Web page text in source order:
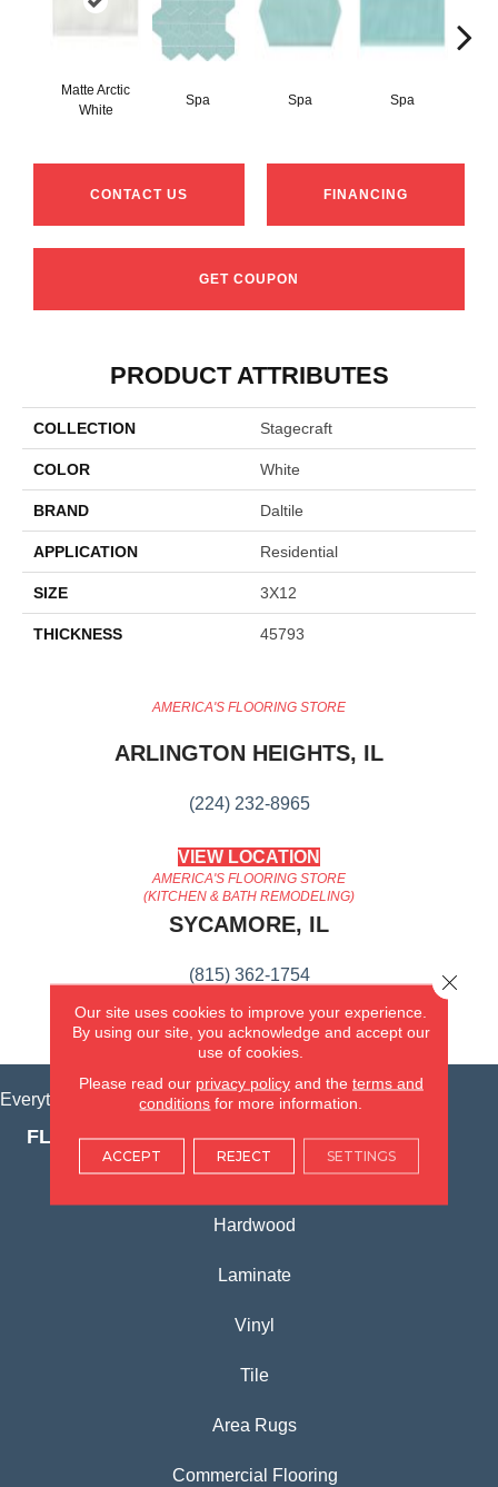
Matte Arctic
White
Spa Spa Spa
CONTACT US FINANCING
GET COUPON
PRODUCT ATTRIBUTES
COLLECTION Stagecraft
COLOR White
BRAND Daltile
APPLICATION Residential
SIZE 3X12
THICKNESS 45793
AMERICA'S FLOORING STORE
ARLINGTON HEIGHTS, IL
(224) 232-8965
VIEW LOCATION
AMERICA'S FLOORING STORE
(KITCHEN & BATH REMODELING)
SYCAMORE, IL
(815) 362-1754
VIEW LOCATION
Everything for Your Home, All in One Place.
FLOORING PRODUCTS
Carpet
Hardwood
Laminate
Vinyl
Tile
Area Rugs
Commercial Flooring
Our site uses cookies to improve your experience.
By using our site, you acknowledge and accept our
use of cookies.
Please read our privacy policyand the terms and
conditions for more information.
ACCEPT REJECT SETTINGS
Close